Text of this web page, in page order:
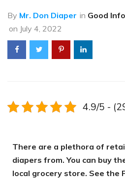
By Mr. Don Diaper in Good
on July 4, 2022
4.9/5 -
There are a plethora of
diapers from. You can buy
local grocery store. See the